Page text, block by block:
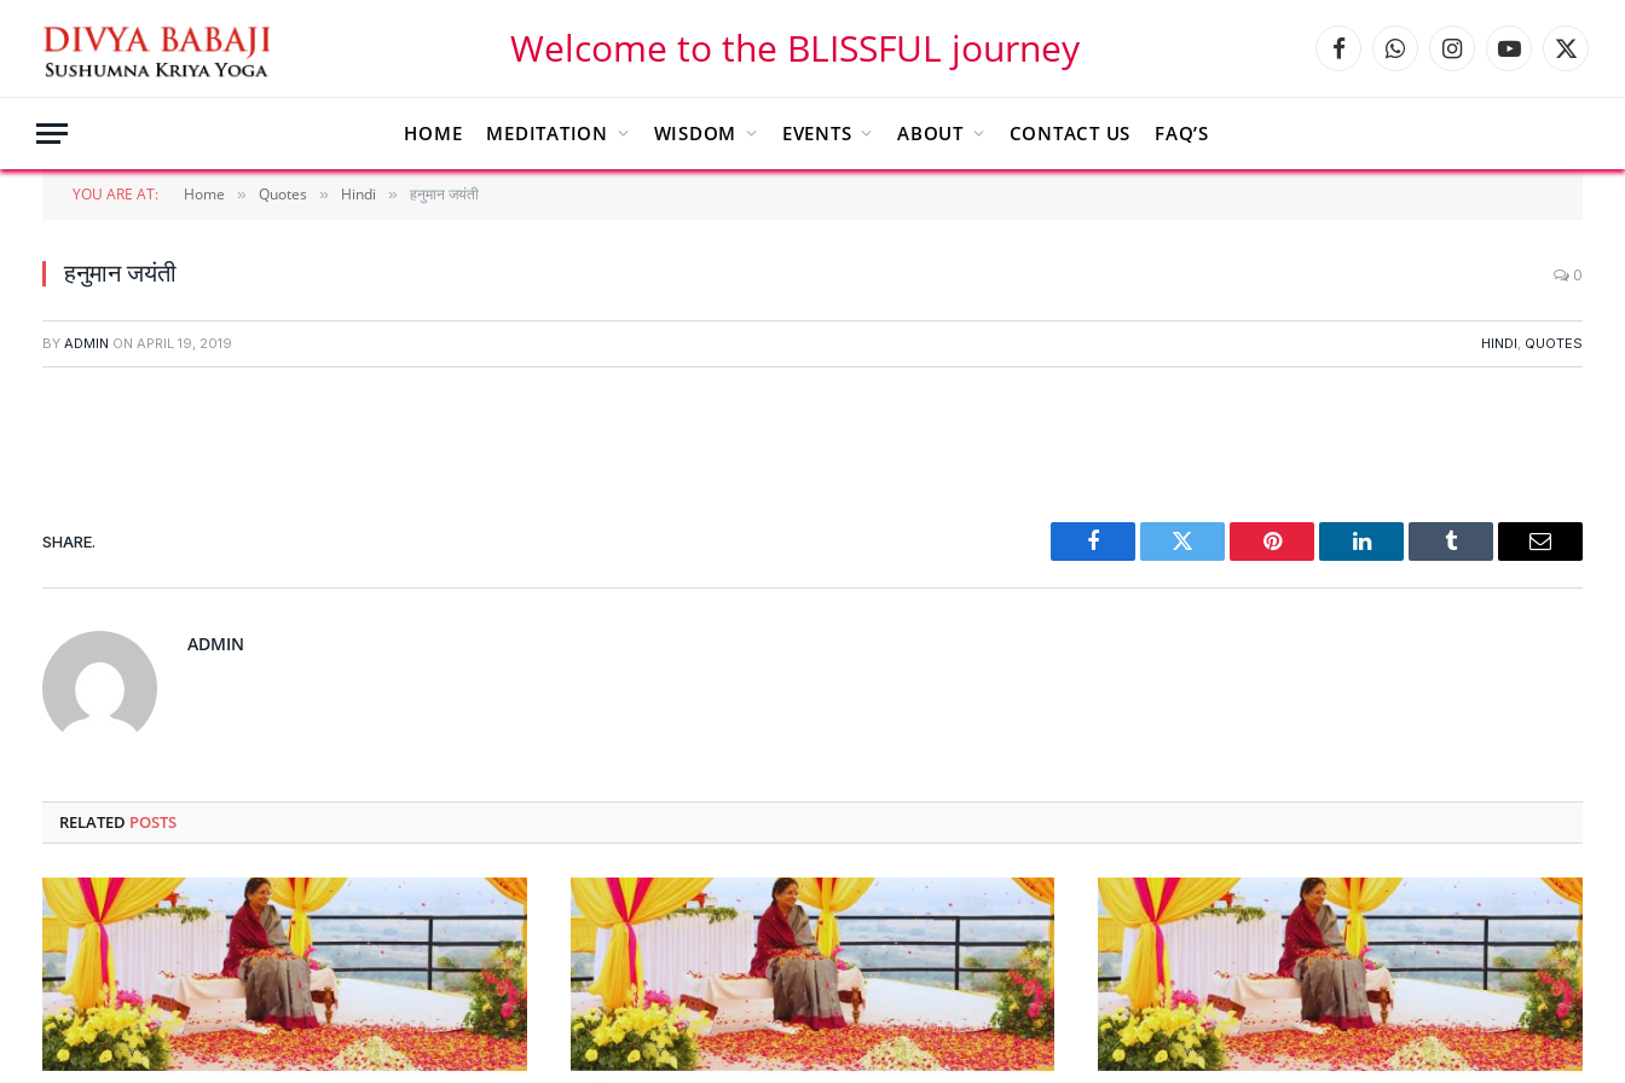
Welcome to the BLISSFUL journey FacebookWhatsAppInstagramYouTube
X
HOME
MEDITATION WISDOM EVENTS ABOUT CONTACT US FAQ’S
YOU ARE AT: Home » Quotes » Hindi » हनुमान जयंती
हनुमान जयंती 0
BY ADMIN ON APRIL 19, 2019 HINDI, QUOTES
SHARE.
Facebook Twitter Pinterest LinkedIn Tumblr Email
ADMIN
RELATED POSTS